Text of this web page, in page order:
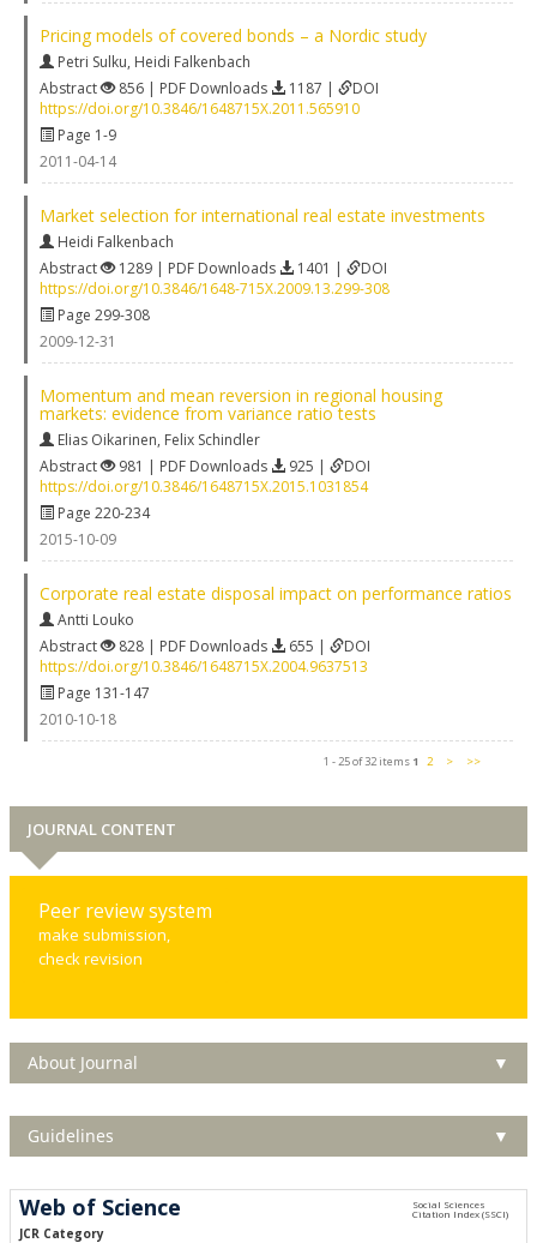
Pricing models of covered bonds – a Nordic study
Petri Sulku, Heidi Falkenbach
Abstract
856 | PDF Downloads 1187 |
DOI
https://doi.org/10.3846/1648715X.2011.565910
Page 1-9
2011-04-14
Market selection for international real estate investments
Heidi Falkenbach
Abstract
1289 | PDF Downloads 1401 |
DOI
https://doi.org/10.3846/1648-715X.2009.13.299-308
Page 299-308
2009-12-31
Momentum and mean reversion in regional housing
markets: evidence from variance ratio tests
Elias Oikarinen, Felix Schindler
Abstract
981 | PDF Downloads 925 |
DOI
https://doi.org/10.3846/1648715X.2015.1031854
Page 220-234
2015-10-09
Corporate real estate disposal impact on performance ratios
Antti Louko
Abstract
828 | PDF Downloads 655 |
DOI
https://doi.org/10.3846/1648715X.2004.9637513
Page 131-147
2010-10-18
1 - 25 of 32 items 1 2 > >>
JOURNAL CONTENT
Peer review system
make submission,
check revision
About Journal ▼
Guidelines ▼
Web of Science
JCR Category